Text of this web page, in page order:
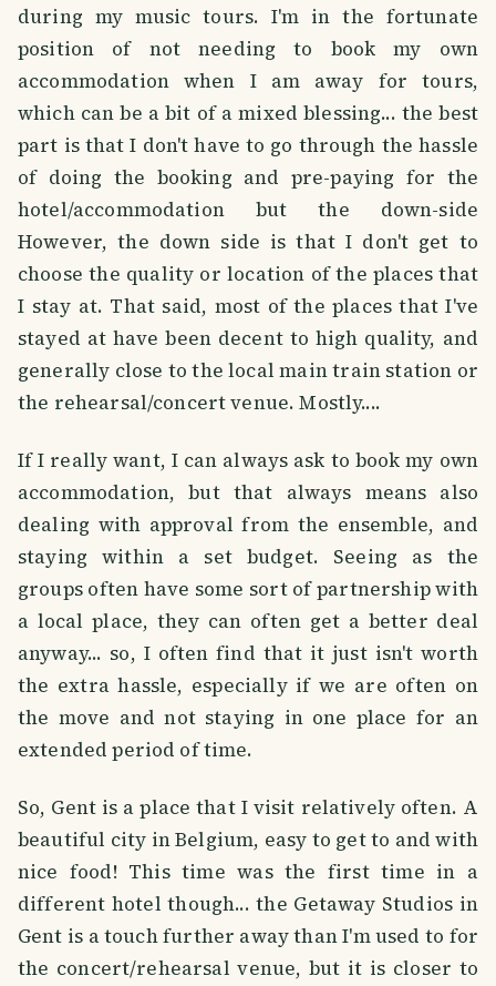
during my music tours. I'm in the fortunate
position of not needing to book my own
accommodation when I am away for tours,
which can be a bit of a mixed blessing... the best
part is that I don't have to go through the hassle
of doing the booking and pre-paying for the
hotel/accommodation but the down-side
However, the down side is that I don't get to
choose the quality or location of the places that
I stay at. That said, most of the places that I've
stayed at have been decent to high quality, and
generally close to the local main train station or
the rehearsal/concert venue. Mostly....
If I really want, I can always ask to book my own
accommodation, but that always means also
dealing with approval from the ensemble, and
staying within a set budget. Seeing as the
groups often have some sort of partnership with
a local place, they can often get a better deal
anyway... so, I often find that it just isn't worth
the extra hassle, especially if we are often on
the move and not staying in one place for an
extended period of time.
So, Gent is a place that I visit relatively often. A
beautiful city in Belgium, easy to get to and with
nice food! This time was the first time in a
different hotel though... the Getaway Studios in
Gent is a touch further away than I'm used to for
the concert/rehearsal venue, but it is closer to